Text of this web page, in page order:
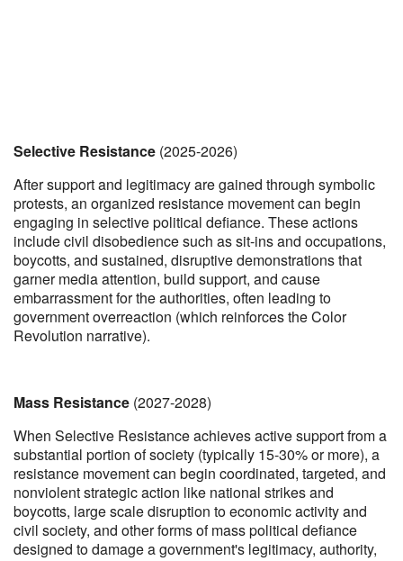
Selective Resistance (2025-2026)
After support and legitimacy are gained through symbolic
protests, an organized resistance movement can begin
engaging in selective political defiance. These actions
include civil disobedience such as sit-ins and occupations,
boycotts, and sustained, disruptive demonstrations that
garner media attention, build support, and cause
embarrassment for the authorities, often leading to
government overreaction (which reinforces the Color
Revolution narrative).
Mass Resistance (2027-2028)
When Selective Resistance achieves active support from a
substantial portion of society (typically 15-30% or more), a
resistance movement can begin coordinated, targeted, and
nonviolent strategic action like national strikes and
boycotts, large scale disruption to economic activity and
civil society, and other forms of mass political defiance
designed to damage a government's legitimacy, authority,